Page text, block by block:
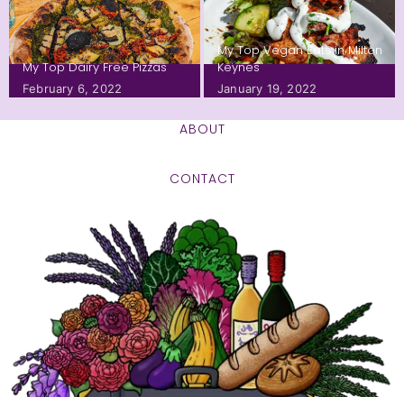
My Top Dairy Free Pizzas
February 6, 2022
My Top Vegan Eats in Milton
Keynes
January 19, 2022
ABOUT
CONTACT